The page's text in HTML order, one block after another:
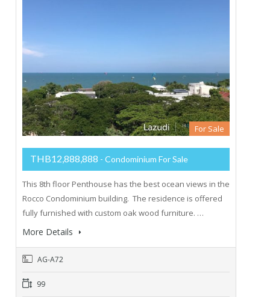
For Sale
THB12,888,888 - Condominium For Sale
This 8th floor Penthouse has the best ocean views in the
Rocco Condominium building. The residence is offered
fully furnished with custom oak wood furniture. …
More Details
AG-A72
99